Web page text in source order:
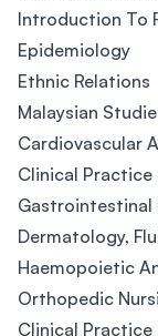
Introduction To
Epidemiology
Ethnic Relations
Malaysian
Cardiovascular
Clinical Practice
Gastrointestinal
Dermatology,
Haemopoietic
Orthopedic
Clinical Practice